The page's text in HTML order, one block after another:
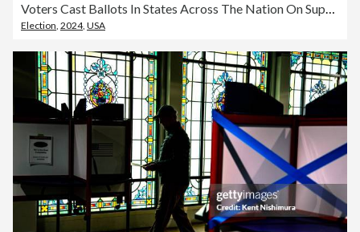
Voters Cast Ballots In States Across The Nation On Super Tuesday
Election, 2024, USA